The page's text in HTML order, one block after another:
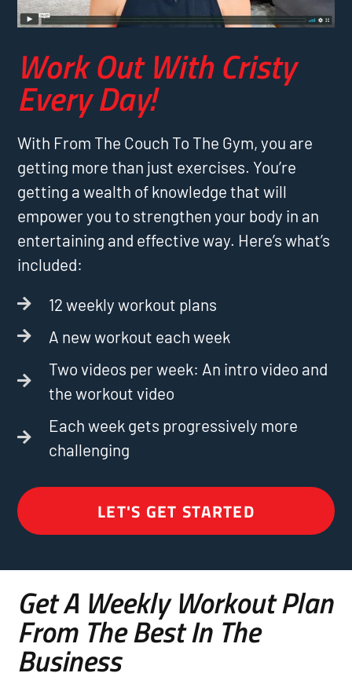
Work Out With Cristy
Every Day!
With From The Couch To The Gym, you are
getting more than just exercises. You’re
getting a wealth of knowledge that will
empower you to strengthen your body in an
entertaining and effective way. Here’s what’s
included:
12 weekly workout plans
A new workout each week
Two videos per week: An intro video and
the workout video
Each week gets progressively more
challenging
LET'S GET STARTED
Get A Weekly Workout Plan
From The Best In The
Business